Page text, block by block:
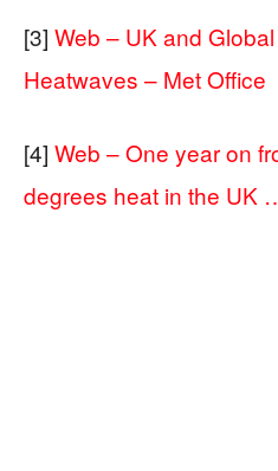
[3] Web – UK and
Heatwaves – Met Office
[4] Web – One year on
degrees heat in the UK